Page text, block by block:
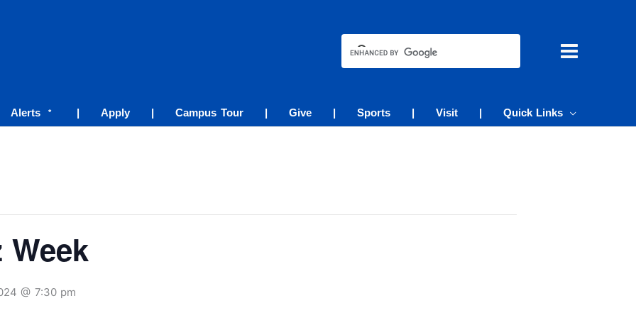
Alerts * | Apply | Campus Tour | Give | Sports | Visit | Quick Links
@ 7:30 pm